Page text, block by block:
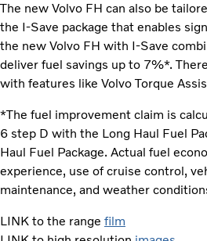
The new Volvo FH can also be
the I-Save package that enables
the new Volvo FH with I-Save
deliver fuel savings up to 7%*.
with features like Volvo Torque
*The fuel improvement claim is
6 step D with the Long Haul Fuel
Haul Fuel Package. Actual fuel
experience, use of cruise control,
maintenance, and weather
LINK to the range film